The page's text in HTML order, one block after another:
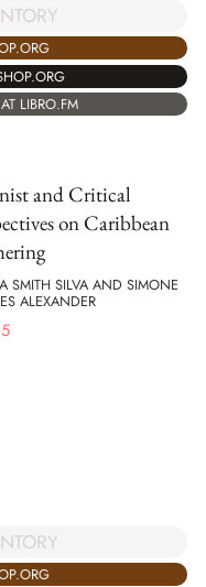
LIBRO.FM
and Critical
on Caribbean
SMITH SILVA AND SIMONE
ALEXANDER